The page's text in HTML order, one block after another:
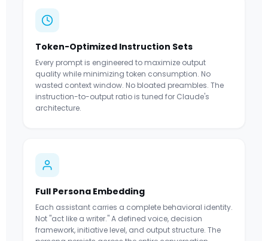
Token-Optimized Instruction Sets
Every prompt is engineered to maximize output
quality while minimizing token consumption. No
wasted context window. No bloated preambles. The
instruction-to-output ratio is tuned for Claude's
architecture.
Full Persona Embedding
Each assistant carries a complete behavioral identity.
Not "act like a writer." A defined voice, decision
framework, initiative level, and output structure. The